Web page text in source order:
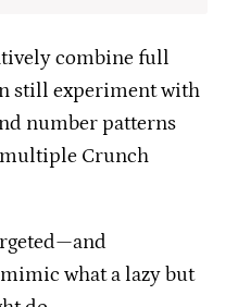
combine full
still experiment with
number patterns
Crunch
what a lazy but